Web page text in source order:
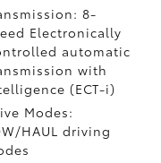
8-
Electronically
automatic
with
(ECT-i)
Modes:
HAUL driving